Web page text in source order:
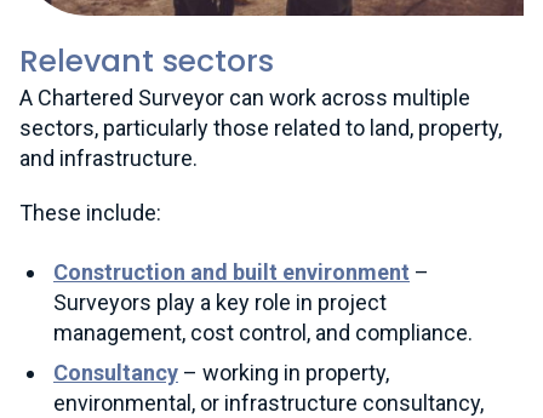
Relevant sectors
A Chartered Surveyor can work across multiple
sectors, particularly those related to land, property,
and infrastructure.
These include:
Construction and built environment –
Surveyors play a key role in project
management, cost control, and compliance.
Consultancy – working in property,
environmental, or infrastructure consultancy,